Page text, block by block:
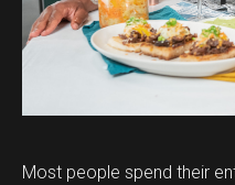
Most people spend their